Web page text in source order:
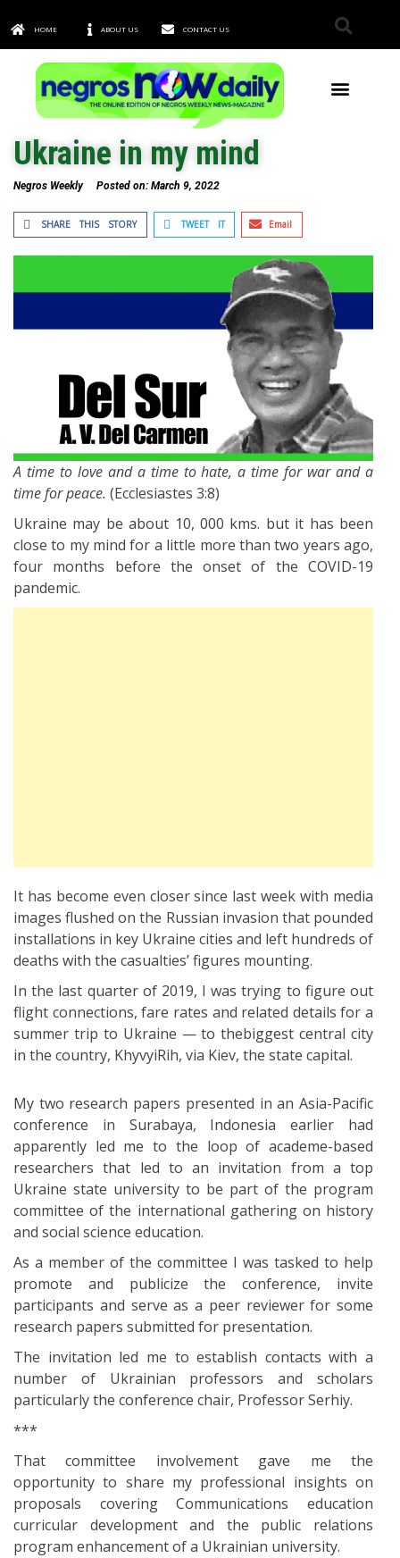
HOME ABOUT US CONTACT US
Ukraine in my mind
Negros Weekly Posted on: March 9, 2022
SHARE THIS STORY TWEET IT Email
A time to love and a time to hate, a time for war and a
time for peace. (Ecclesiastes 3:8)
Ukraine may be about 10, 000 kms. but it has been
close to my mind for a little more than two years ago,
four months before the onset of the COVID-19
pandemic.
It has become even closer since last week with media
images flushed on the Russian invasion that pounded
installations in key Ukraine cities and left hundreds of
deaths with the casualties’ figures mounting.
In the last quarter of 2019, I was trying to figure out
flight connections, fare rates and related details for a
summer trip to Ukraine — to thebiggest central city
in the country, KhyvyiRih, via Kiev, the state capital.
My two research papers presented in an Asia-Pacific
conference in Surabaya, Indonesia earlier had
apparently led me to the loop of academe-based
researchers that led to an invitation from a top
Ukraine state university to be part of the program
committee of the international gathering on history
and social science education.
As a member of the committee I was tasked to help
promote and publicize the conference, invite
participants and serve as a peer reviewer for some
research papers submitted for presentation.
The invitation led me to establish contacts with a
number of Ukrainian professors and scholars
particularly the conference chair, Professor Serhiy.
***
That committee involvement gave me the
opportunity to share my professional insights on
proposals covering Communications education
curricular development and the public relations
program enhancement of a Ukrainian university.